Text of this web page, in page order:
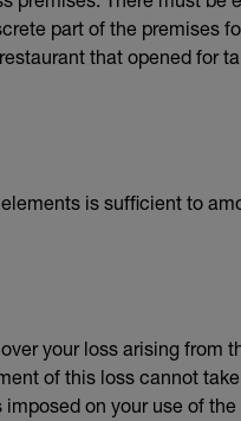
part of the premises
that opened for
is sufficient to
your loss arising from
of this loss cannot
on your use of